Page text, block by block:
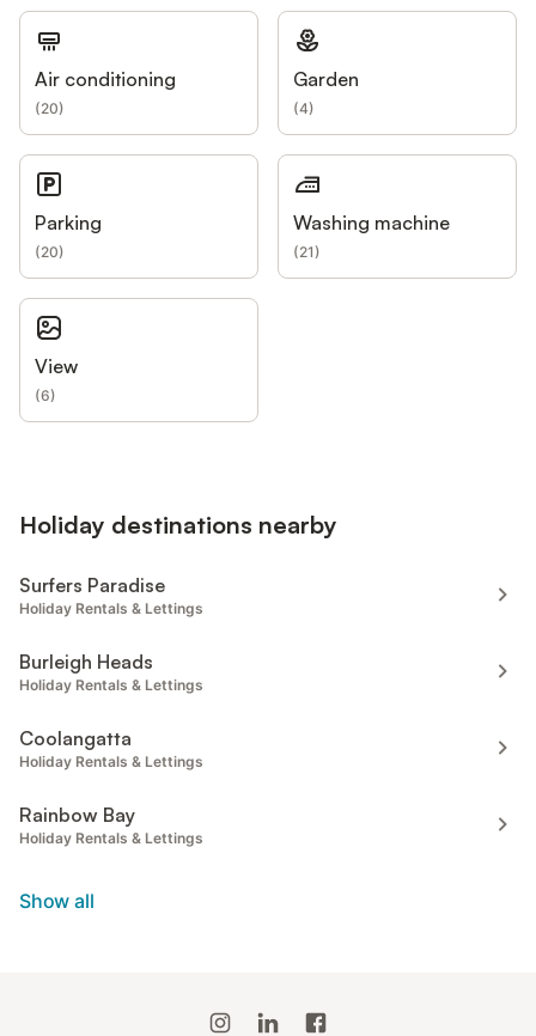
Air conditioning
(20)
Garden
(4)
Parking
(20)
Washing machine
(21)
View
(6)
Holiday destinations nearby
Surfers Paradise
Holiday Rentals & Lettings
Burleigh Heads
Holiday Rentals & Lettings
Coolangatta
Holiday Rentals & Lettings
Rainbow Bay
Holiday Rentals & Lettings
Show all